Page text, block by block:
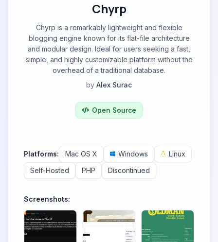
Chyrp
Chyrp is a remarkably lightweight and flexible
blogging engine known for its flat-file architecture
and modular design. Ideal for users seeking a fast,
simple, and highly customizable platform without the
overhead of a traditional database.
by Alex Surac
Open Source
Platforms: Mac OS X Windows
Linux
Self-Hosted
PHP Discontinued
Screenshots: